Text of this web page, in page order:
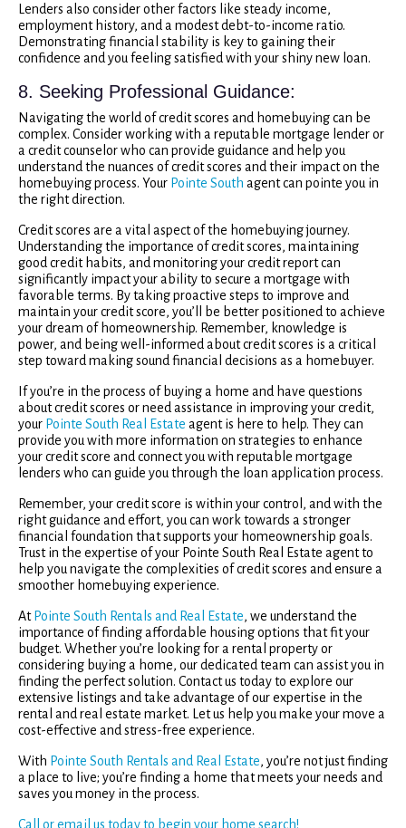
Lenders also consider other factors like steady income,
employment history, and a modest debt-to-income ratio.
Demonstrating financial stability is key to gaining their
confidence and you feeling satisfied with your shiny new loan.
8. Seeking Professional Guidance:
Navigating the world of credit scores and homebuying can be
complex. Consider working with a reputable mortgage lender or
a credit counselor who can provide guidance and help you
understand the nuances of credit scores and their impact on the
homebuying process. Your Pointe South agent can pointe you in
the right direction.
Credit scores are a vital aspect of the homebuying journey.
Understanding the importance of credit scores, maintaining
good credit habits, and monitoring your credit report can
significantly impact your ability to secure a mortgage with
favorable terms. By taking proactive steps to improve and
maintain your credit score, you’ll be better positioned to achieve
your dream of homeownership. Remember, knowledge is
power, and being well-informed about credit scores is a critical
step toward making sound financial decisions as a homebuyer.
If you’re in the process of buying a home and have questions
about credit scores or need assistance in improving your credit,
your Pointe South Real Estate agent is here to help. They can
provide you with more information on strategies to enhance
your credit score and connect you with reputable mortgage
lenders who can guide you through the loan application process.
Remember, your credit score is within your control, and with the
right guidance and effort, you can work towards a stronger
financial foundation that supports your homeownership goals.
Trust in the expertise of your Pointe South Real Estate agent to
help you navigate the complexities of credit scores and ensure a
smoother homebuying experience.
AtPointe South Rentals and Real Estate, we understand the
importance of finding affordable housing options that fit your
budget. Whether you’re looking for a rental property or
considering buying a home, our dedicated team can assist you in
finding the perfect solution. Contact us today to explore our
extensive listings and take advantage of our expertise in the
rental and real estate market. Let us help you make your move a
cost-effective and stress-free experience.
With Pointe South Rentals and Real Estate, you’re not just finding
a place to live; you’re finding a home that meets your needs and
saves you money in the process.
Call or email us today to begin your home search!